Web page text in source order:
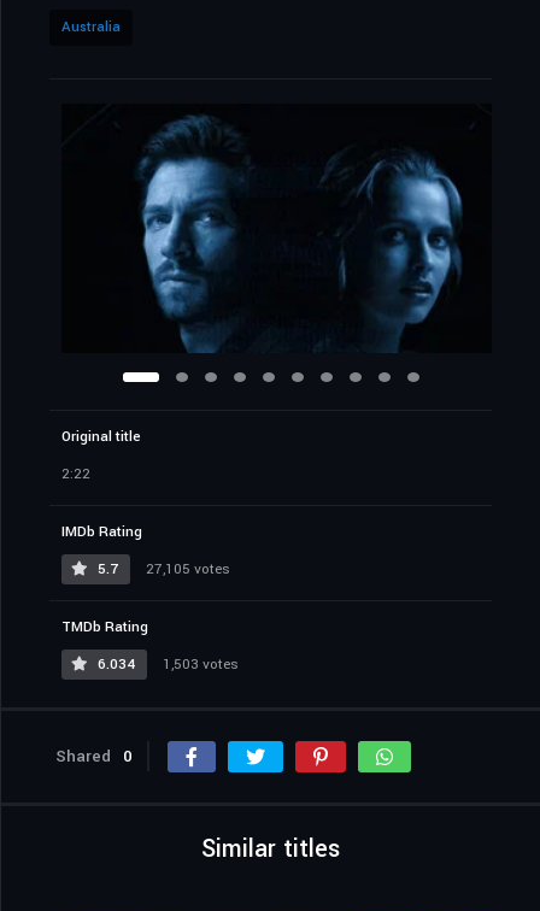
Australia
Original title
2:22
IMDb Rating
5.7
27,105 votes
TMDb Rating
6.034
1,503 votes
Shared 0
Similar titles